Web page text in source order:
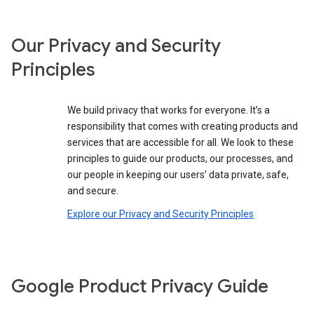
Our Privacy and Security
Principles
We build privacy that works for everyone. It’s a
responsibility that comes with creating products and
services that are accessible for all. We look to these
principles to guide our products, our processes, and
our people in keeping our users’ data private, safe,
and secure.
Explore our Privacy and Security Principles
Google Product Privacy Guide